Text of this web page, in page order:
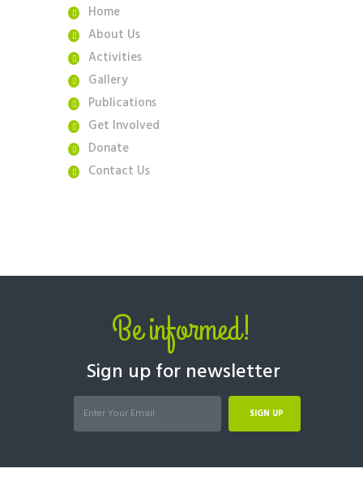
Home
About Us
Activities
Gallery
Publications
Get Involved
Donate
Contact Us
Be informed!
Sign up for newsletter
SIGN UP